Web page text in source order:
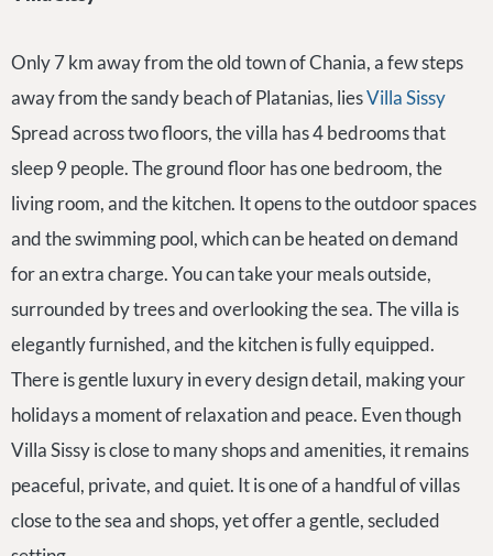
Only 7 km away from the old town of Chania, a few steps
away from the sandy beach of Platanias, liesVilla Sissy
Spread across two floors, the villa has 4 bedrooms that
sleep 9 people. The ground floor has one bedroom, the
living room, and the kitchen. It opens to the outdoor spaces
and the swimming pool, which can be heated on demand
for an extra charge. You can take your meals outside,
surrounded by trees and overlooking the sea. The villa is
elegantly furnished, and the kitchen is fully equipped.
There is gentle luxury in every design detail, making your
holidays a moment of relaxation and peace. Even though
Villa Sissy is close to many shops and amenities, it remains
peaceful, private, and quiet. It is one of a handful of villas
close to the sea and shops, yet offer a gentle, secluded